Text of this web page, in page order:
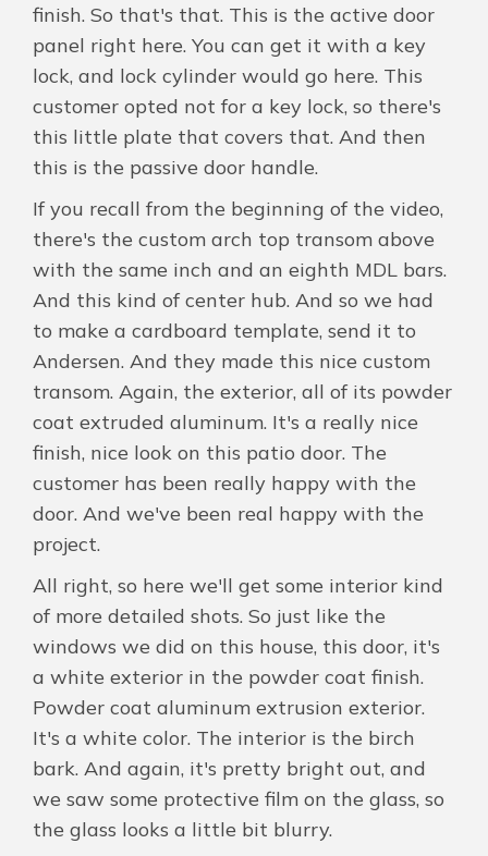
finish. So that's that. This is the active door
panel right here. You can get it with a key
lock, and lock cylinder would go here. This
customer opted not for a key lock, so there's
this little plate that covers that. And then
this is the passive door handle.
If you recall from the beginning of the video,
there's the custom arch top transom above
with the same inch and an eighth MDL bars.
And this kind of center hub. And so we had
to make a cardboard template, send it to
Andersen. And they made this nice custom
transom. Again, the exterior, all of its powder
coat extruded aluminum. It's a really nice
finish, nice look on this patio door. The
customer has been really happy with the
door. And we've been real happy with the
project.
All right, so here we'll get some interior kind
of more detailed shots. So just like the
windows we did on this house, this door, it's
a white exterior in the powder coat finish.
Powder coat aluminum extrusion exterior.
It's a white color. The interior is the birch
bark. And again, it's pretty bright out, and
we saw some protective film on the glass, so
the glass looks a little bit blurry.